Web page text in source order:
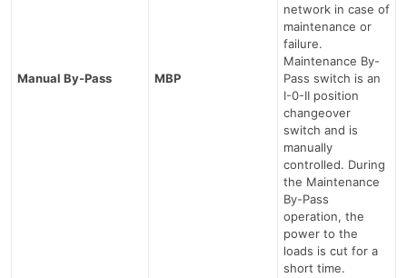
Manual By-Pass MBP
network in case of
maintenance or
failure.
Maintenance By-
Pass switch is an
I-0-II position
changeover
switch and is
manually
controlled. During
the Maintenance
By-Pass
operation, the
power to the
loads is cut for a
short time.